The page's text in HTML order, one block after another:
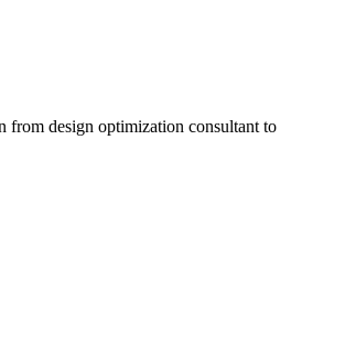
from design optimization consultant to